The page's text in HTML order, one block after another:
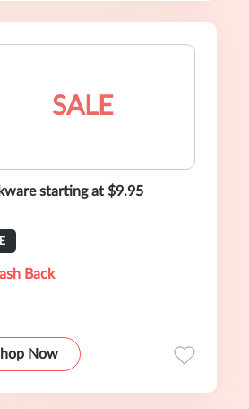
SALE
starting at $9.95
Back
Now